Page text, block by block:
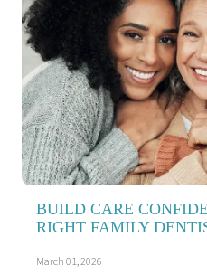
BUILD CARE
RIGHT FAMILY
March 01, 2026